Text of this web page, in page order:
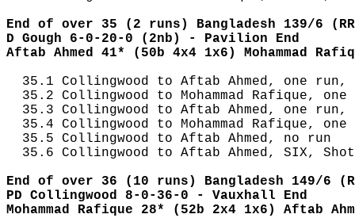
End of over 35 (2 runs) Bangladesh 139/6
D Gough 6-0-20-0 (2nb) - Pavilion End
Aftab Ahmed 41* (50b 4x4 1x6) Mohammad
35.1 Collingwood to Aftab Ahmed, one run,
35.2 Collingwood to Mohammad Rafique, one
35.3 Collingwood to Aftab Ahmed, one run,
35.4 Collingwood to Mohammad Rafique, one
  35.5 Collingwood to Aftab Ahmed, no run
35.6 Collingwood to Aftab Ahmed, SIX,
End of over 36 (10 runs) Bangladesh 149/6
PD Collingwood 8-0-36-0 - Vauxhall End
Mohammad Rafique 28* (52b 2x4 1x6) Aftab